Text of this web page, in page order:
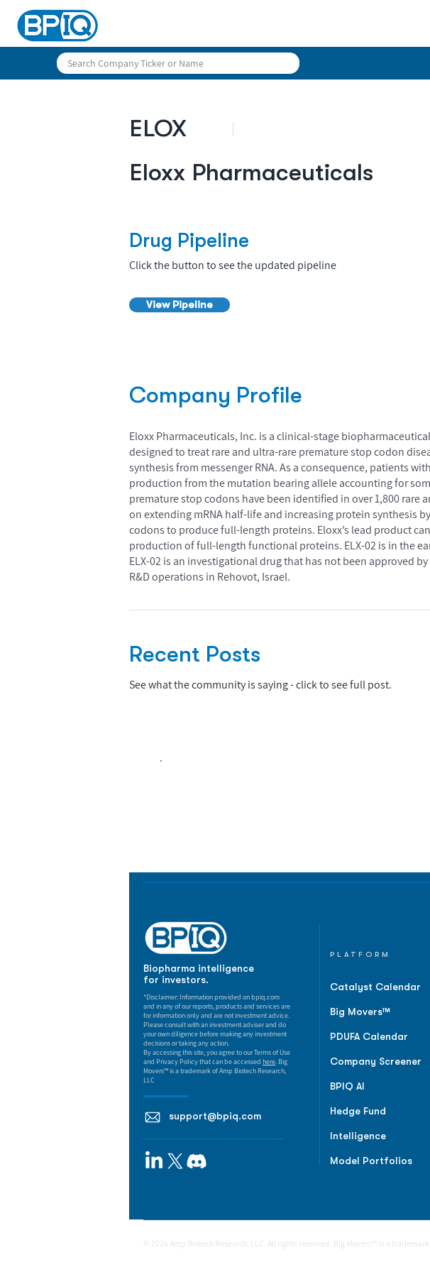
ELOX
Eloxx Pharmaceuticals
Drug Pipeline
Click the button to see the updated pipeline
View Pipeline
Company Profile
Eloxx Pharmaceuticals, Inc. is a clinical-stage
designed to treat rare and ultra-rare premature stop codon
synthesis from messenger RNA. As a consequence, patients
production from the mutation bearing allele accounting for
premature stop codons have been identified in over 1,800
on extending mRNA half-life and increasing protein synthesis
codons to produce full-length proteins. Eloxx’s lead product
production of full-length functional proteins. ELX-02 is in the
ELX-02 is an investigational drug that has not been approved
R&D operations in Rehovot, Israel.
Recent Posts
See what the community is saying - click to see full post.
Biopharma intelligence
for investors.
*Disclaimer: Information provided on bpiq.com
and in any of our reports, products and services are
for information only and are not investment advice.
Please consult with an investment adviser and do
your own diligence before making any investment
decisions or taking any action.
By accessing this site, you agree to our Terms of Use
and Privacy Policy that can be accessed here. Big
Movers™ is a trademark of Amp Biotech Research,
LLC
support@bpiq.com
PLATFORM
Catalyst Calendar
Big Movers™
PDUFA Calendar
Company Screener
BPIQ AI
Hedge Fund
Intelligence
Model Portfolios
© 2026 Amp Biotech Research, LLC. All rights reserved. Big Movers™ is a